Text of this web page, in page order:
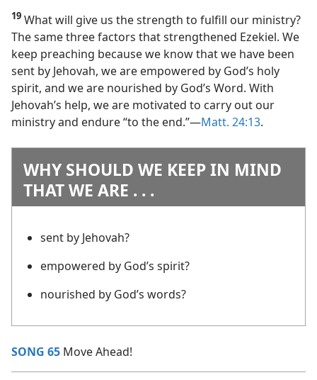
19 What will give us the strength to fulfill our ministry?
The same three factors that strengthened Ezekiel. We
keep preaching because we know that we have been
sent by Jehovah, we are empowered by God’s holy
spirit, and we are nourished by God’s Word. With
Jehovah’s help, we are motivated to carry out our
ministry and endure “to the end.”​—Matt. 24:13.
WHY SHOULD WE KEEP IN MIND
THAT WE ARE . . .
sent by Jehovah?
empowered by God’s spirit?
nourished by God’s words?
SONG 65 Move Ahead!